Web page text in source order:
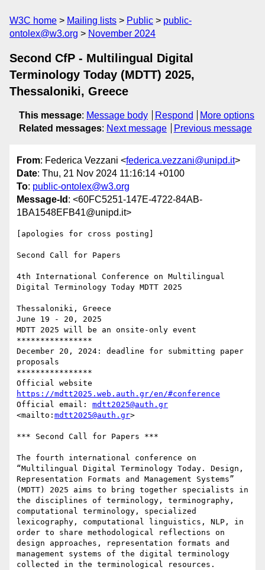
W3C home Mailing lists Public
public-
ontolex@w3.org
November 2024
Second CfP - Multilingual Digital
Terminology Today (MDTT) 2025,
Thessaloniki, Greece
This message: Message body Respond
More options
Related messages: Next message Previous message
From: Federica Vezzani <federica.vezzani@unipd.it>
Date: Thu, 21 Nov 2024 11:16:14 +0100
To: public-ontolex@w3.org
Message-Id : <60FC5251-147E-4722-84AB-
1BA1548EFB41@unipd.it>
[apologies for cross posting]
Second Call for Papers
4th International Conference on Multilingual
Digital Terminology Today MDTT 2025
Thessaloniki, Greece
June 19 - 20, 2025
MDTT 2025 will be an onsite-only event
****************
December 20, 2024: deadline for submitting paper
proposals
****************
https://mdtt2025.web.auth.gr/en/#conference
Official email: mdtt2025@auth.gr
<mailto: mdtt2025@auth.gr>
*** Second Call for Papers ***
The fourth international conference on
“Multilingual Digital Terminology Today. Design,
Representation Formats and Management Systems”
(MDTT) 2025 aims to bring together specialists in
the disciplines of terminology, terminography,
computational terminology, specialized
lexicography, computational linguistics, NLP, in
order to share methodological reflections on
design approaches, representation formats and
management systems of the digital terminology
collected in the terminological resources.